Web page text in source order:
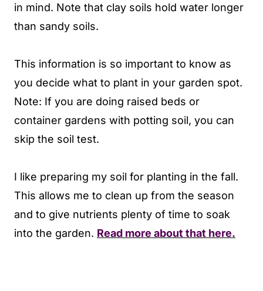
in mind. Note that clay soils hold water longer
than sandy soils.
This information is so important to know as
you decide what to plant in your garden spot.
Note: If you are doing raised beds or
container gardens with potting soil, you can
skip the soil test.
I like preparing my soil for planting in the fall.
This allows me to clean up from the season
and to give nutrients plenty of time to soak
into the garden. Read more about that here.